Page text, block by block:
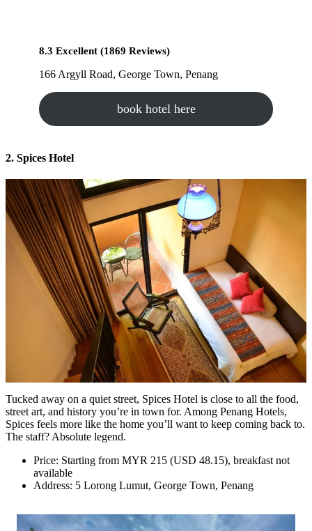
8.3 Excellent (1869 Reviews)
166 Argyll Road, George Town, Penang
book hotel here
2. Spices Hotel
Tucked away on a quiet street, Spices Hotel is close to all the food,
street art, and history you’re in town for. Among Penang Hotels,
Spices feels more like the home you’ll want to keep coming back to.
The staff? Absolute legend.
Price: Starting from MYR 215 (USD 48.15), breakfast not
available
Address: 5 Lorong Lumut, George Town, Penang